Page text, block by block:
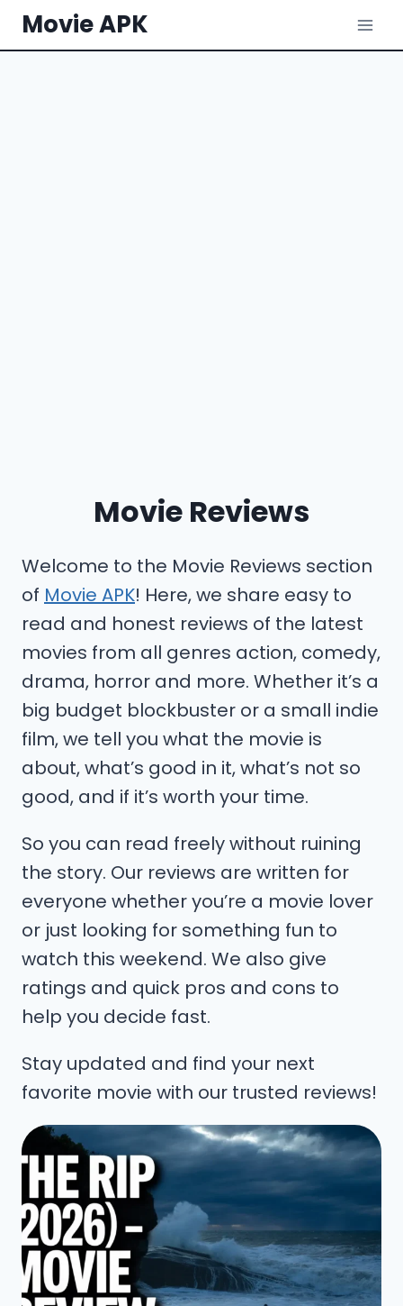
SkipMovie APK
Movie Reviews
Welcome to the Movie Reviews section
of Movie APK! Here, we share easy to
read and honest reviews of the latest
movies from all genres action, comedy,
drama, horror and more. Whether it’s a
big budget blockbuster or a small indie
film, we tell you what the movie is
about, what’s good in it, what’s not so
good, and if it’s worth your time.
So you can read freely without ruining
the story. Our reviews are written for
everyone whether you’re a movie lover
or just looking for something fun to
watch this weekend. We also give
ratings and quick pros and cons to
help you decide fast.
Stay updated and find your next
favorite movie with our trusted reviews!